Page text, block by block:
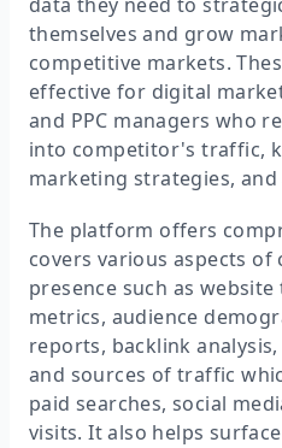
themselves and grow
competitive markets.
effective for digital
and PPC managers who
into competitor's traffic,
marketing strategies, and
The platform offers
covers various aspects
presence such as
metrics, audience
reports, backlink
and sources of traffic
paid searches, social
visits. It also helps